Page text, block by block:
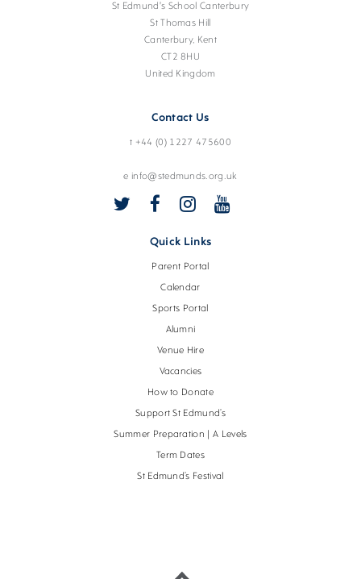
St Edmund's School Canterbury
St Thomas Hill
Canterbury, Kent
CT2 8HU
United Kingdom
Contact Us
t +44 (0) 1227 475600
e info@stedmunds.org.uk
Quick Links
Parent Portal
Calendar
Sports Portal
Alumni
Venue Hire
Vacancies
How to Donate
Support St Edmund’s
Summer Preparation | A Levels
Term Dates
St Edmund’s Festival